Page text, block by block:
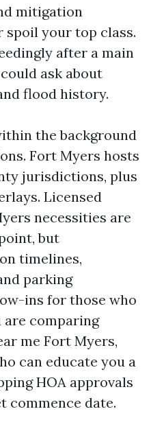
mitigation
spoil your top class.
after a main
ask about
flood history.
the background
Fort Myers hosts
jurisdictions, plus
Licensed
necessities are
but
timelines,
parking
ins for those who
are comparing
me Fort Myers,
can educate you a
HOA approvals
commence date.